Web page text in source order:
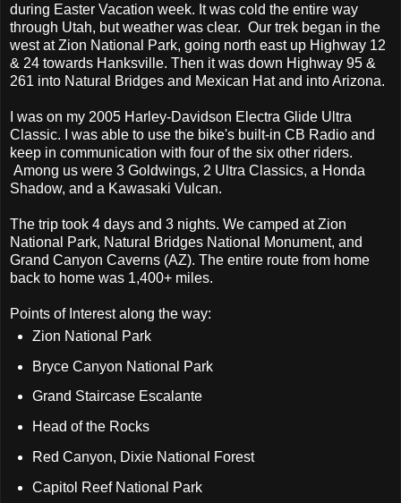
during Easter Vacation week. It was cold the entire way
through Utah, but weather was clear. Our trek began in the
west at Zion National Park, going north east up Highway 12
& 24 towards Hanksville. Then it was down Highway 95 &
261 into Natural Bridges and Mexican Hat and into Arizona.
I was on my 2005 Harley-Davidson Electra Glide Ultra
Classic. I was able to use the bike's built-in CB Radio and
keep in communication with four of the six other riders.
Among us were 3 Goldwings, 2 Ultra Classics, a Honda
Shadow, and a Kawasaki Vulcan.
The trip took 4 days and 3 nights. We camped at Zion
National Park, Natural Bridges National Monument, and
Grand Canyon Caverns (AZ). The entire route from home
back to home was 1,400+ miles.
Points of Interest along the way:
Zion National Park
Bryce Canyon National Park
Grand Staircase Escalante
Head of the Rocks
Red Canyon, Dixie National Forest
Capitol Reef National Park